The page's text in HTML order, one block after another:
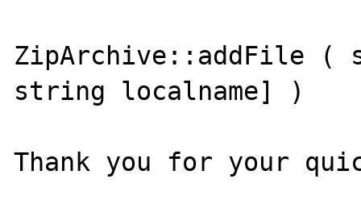
ZipArchive::addFile
string localname] )